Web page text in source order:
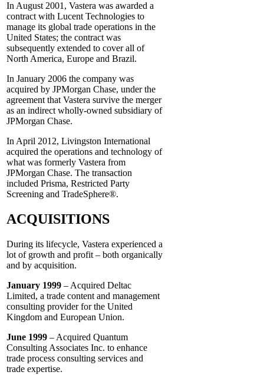
In August 2001, Vastera was awarded a
contract with Lucent Technologies to
manage its global trade operations in the
United States; the contract was
subsequently extended to cover all of
North America, Europe and Brazil.
In January 2006 the company was
acquired by JPMorgan Chase, under the
agreement that Vastera survive the merger
as an indirect wholly-owned subsidiary of
JPMorgan Chase.
In April 2012, Livingston International
acquired the operations and technology of
what was formerly Vastera from
JPMorgan Chase. The transaction
included Prisma, Restricted Party
Screening and TradeSphere®.
ACQUISITIONS
During its lifecycle, Vastera experienced a
lot of growth and profit – both organically
and by acquisition.
January 1999 – Acquired Deltac
Limited, a trade content and management
consulting provider for the United
Kingdom and European Union.
June 1999 – Acquired Quantum
Consulting Associates Inc. to enhance
trade process consulting services and
trade expertise.